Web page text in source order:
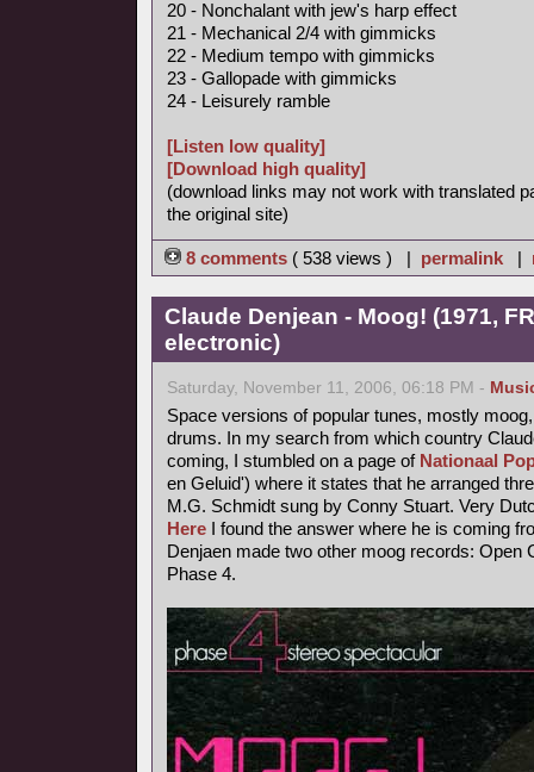
20 - Nonchalant with jew's harp effect
21 - Mechanical 2/4 with gimmicks
22 - Medium tempo with gimmicks
23 - Gallopade with gimmicks
24 - Leisurely ramble
[Listen low quality]
[Download high quality]
(download links may not work with translated
the original site)
8 comments ( 538 views ) | permalink |
Claude Denjean - Moog! (1971,
electronic)
Saturday, November 11, 2006, 06:18 PM -
Space versions of popular tunes, mostly
drums. In my search from which country
coming, I stumbled on a page of Nationaal
en Geluid') where it states that he arranged
M.G. Schmidt sung by Conny Stuart. Very
Here I found the answer where he is coming
Denjaen made two other moog records: Open
Phase 4.